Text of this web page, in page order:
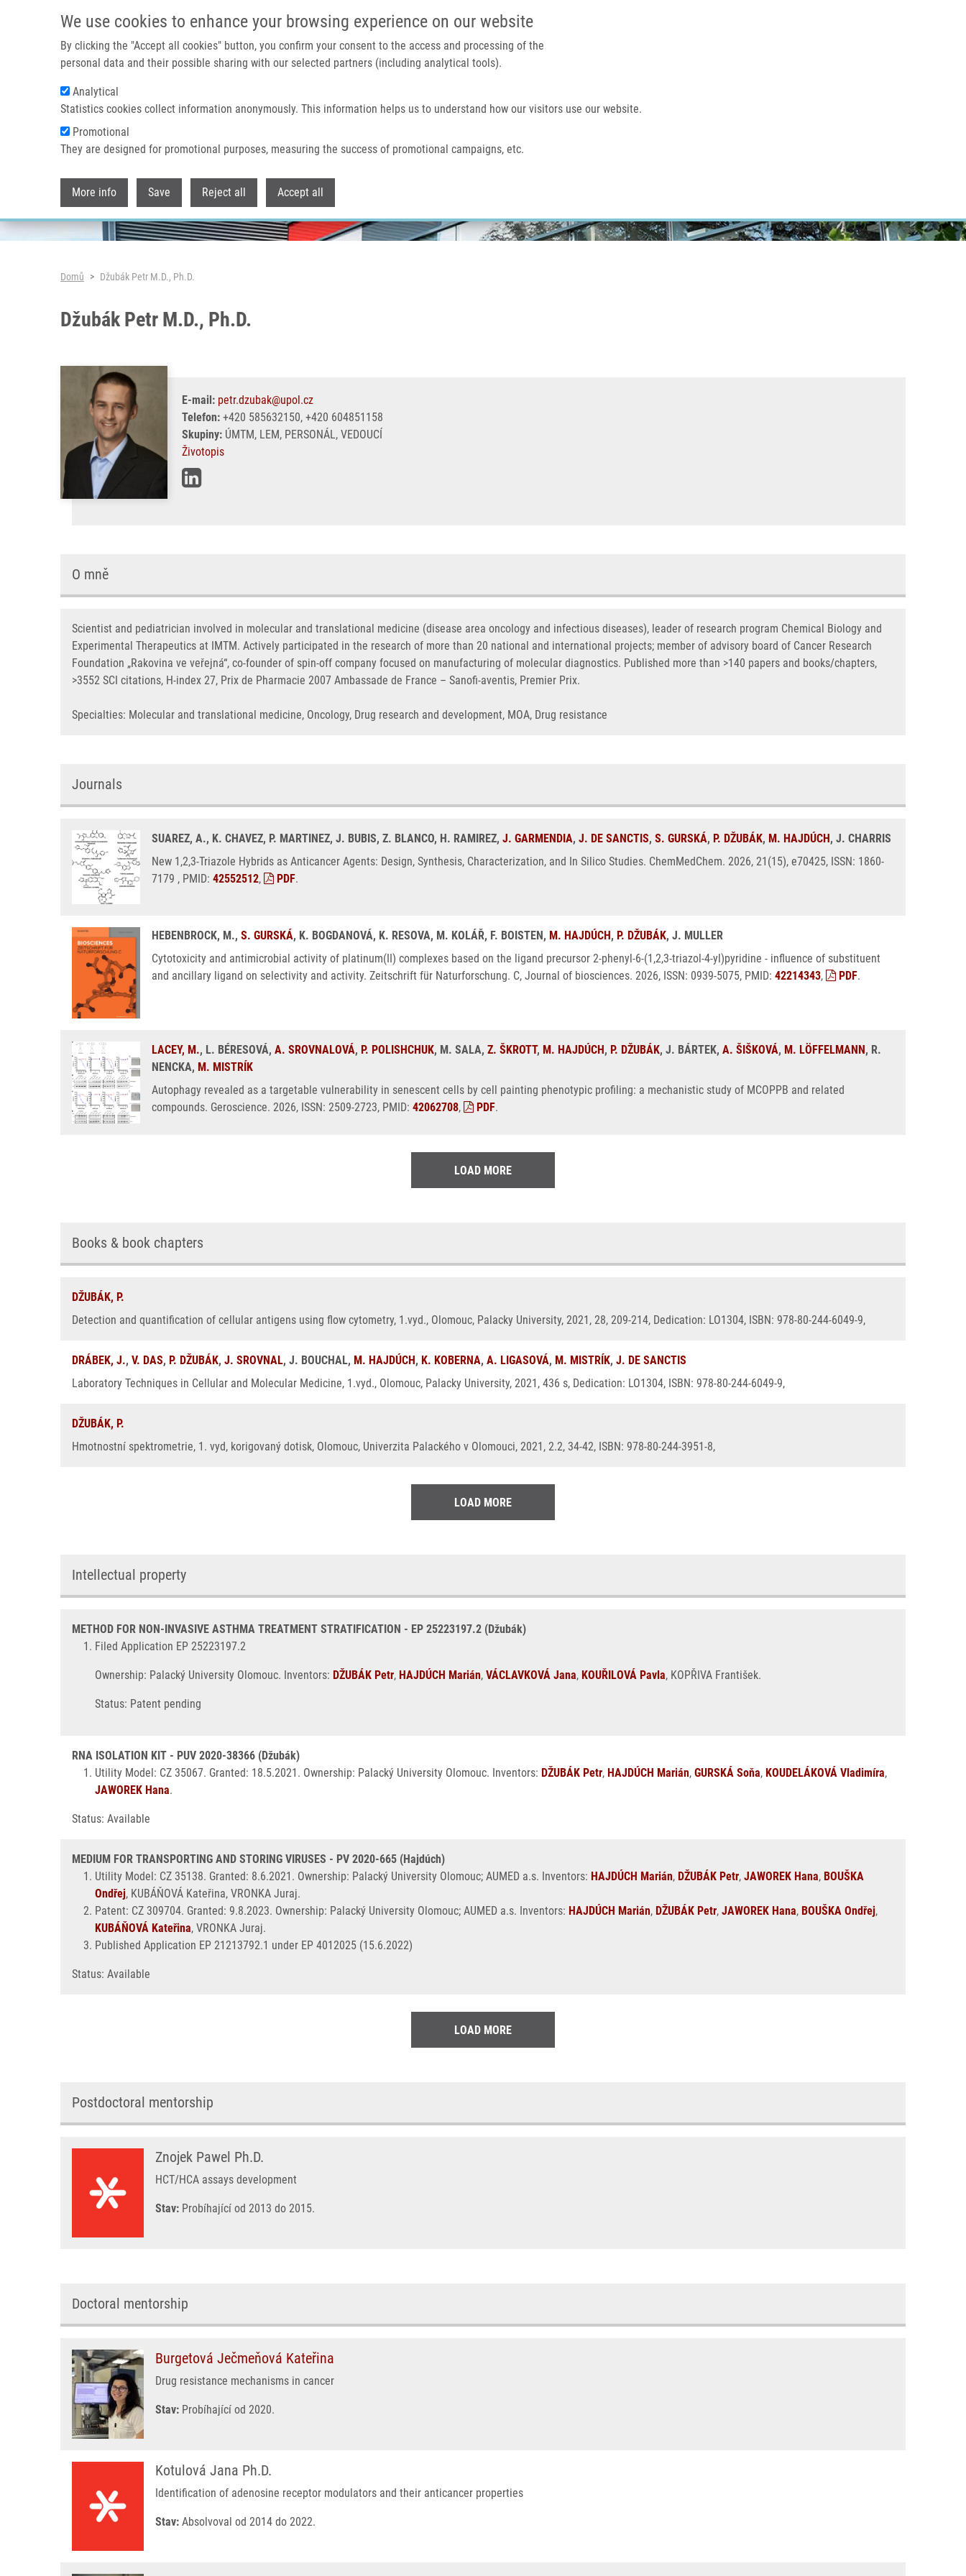
We use cookies to enhance your browsing experience on our website
By clicking the "Accept all cookies" button, you confirm your consent to the access and processing of the
personal data and their possible sharing with our selected partners (including analytical tools).
Analytical
Statistics cookies collect information anonymously. This information helps us to understand how our visitors use our website.
Promotional
They are designed for promotional purposes, measuring the success of promotional campaigns, etc.
More info Save Reject all Accept all
IMTM PORTÁL
Domů O nás
Header image
Drobečková navigace
Domů Džubák Petr M.D., Ph.D.
Džubák Petr M.D., Ph.D.
E-mail: petr.dzubak@upol.cz
Telefon: +420 585632150, +420 604851158
Skupiny: ÚMTM, LEM, PERSONÁL, VEDOUCÍ
Životopis
O mně
Scientist and pediatrician involved in molecular and translational medicine (disease area oncology and infectious diseases), leader of research program Chemical Biology and
Experimental Therapeutics at IMTM. Actively participated in the research of more than 20 national and international projects; member of advisory board of Cancer Research
Foundation „Rakovina ve veřejná“, co-founder of spin-off company focused on manufacturing of molecular diagnostics. Published more than >140 papers and books/chapters,
>3552 SCI citations, H-index 27, Prix de Pharmacie 2007 Ambassade de France – Sanofi-aventis, Premier Prix.
Specialties: Molecular and translational medicine, Oncology, Drug research and development, MOA, Drug resistance
Journals
SUAREZ, A., K. CHAVEZ, P. MARTINEZ, J. BUBIS, Z. BLANCO, H. RAMIREZ, J. GARMENDIA, J. DE SANCTIS, S. GURSKÁ, P. DŽUBÁK, M. HAJDÚCH, J. CHARRIS
New 1,2,3-Triazole Hybrids as Anticancer Agents: Design, Synthesis, Characterization, and In Silico Studies. ChemMedChem. 2026, 21(15), e70425, ISSN: 1860-
7179 , PMID: 42552512, PDF.
HEBENBROCK, M., S. GURSKÁ, K. BOGDANOVÁ, K. RESOVA, M. KOLÁŘ, F. BOISTEN, M. HAJDÚCH, P. DŽUBÁK, J. MULLER
Cytotoxicity and antimicrobial activity of platinum(II) complexes based on the ligand precursor 2-phenyl-6-(1,2,3-triazol-4-yl)pyridine - influence of substituent
and ancillary ligand on selectivity and activity. Zeitschrift für Naturforschung. C, Journal of biosciences. 2026, ISSN: 0939-5075, PMID: 42214343, PDF.
LACEY, M., L. BÉRESOVÁ, A. SROVNALOVÁ, P. POLISHCHUK, M. SALA, Z. ŠKROTT, M. HAJDÚCH, P. DŽUBÁK, J. BÁRTEK, A. ŠIŠKOVÁ, M. LÖFFELMANN, R.
NENCKA, M. MISTRÍK
Autophagy revealed as a targetable vulnerability in senescent cells by cell painting phenotypic profiling: a mechanistic study of MCOPPB and related
compounds. Geroscience. 2026, ISSN: 2509-2723, PMID: 42062708, PDF.
LOAD MORE
Books & book chapters
DŽUBÁK, P.
Detection and quantification of cellular antigens using flow cytometry, 1.vyd., Olomouc, Palacky University, 2021, 28, 209-214, Dedication: LO1304, ISBN: 978-80-244-6049-9,
DRÁBEK, J., V. DAS, P. DŽUBÁK, J. SROVNAL, J. BOUCHAL, M. HAJDÚCH, K. KOBERNA, A. LIGASOVÁ, M. MISTRÍK, J. DE SANCTIS
Laboratory Techniques in Cellular and Molecular Medicine, 1.vyd., Olomouc, Palacky University, 2021, 436 s, Dedication: LO1304, ISBN: 978-80-244-6049-9,
DŽUBÁK, P.
Hmotnostní spektrometrie, 1. vyd, korigovaný dotisk, Olomouc, Univerzita Palackého v Olomouci, 2021, 2.2, 34-42, ISBN: 978-80-244-3951-8,
LOAD MORE
Intellectual property
METHOD FOR NON-INVASIVE ASTHMA TREATMENT STRATIFICATION - EP 25223197.2 (Džubák)
Filed Application EP 25223197.2
Ownership: Palacký University Olomouc. Inventors: DŽUBÁK Petr, HAJDÚCH Marián, VÁCLAVKOVÁ Jana, KOUŘILOVÁ Pavla, KOPŘIVA František.
Status: Patent pending
RNA ISOLATION KIT - PUV 2020-38366 (Džubák)
Utility Model: CZ 35067. Granted: 18.5.2021. Ownership: Palacký University Olomouc. Inventors: DŽUBÁK Petr, HAJDÚCH Marián, GURSKÁ Soňa, KOUDELÁKOVÁ Vladimíra,
JAWOREK Hana.
Status: Available
MEDIUM FOR TRANSPORTING AND STORING VIRUSES - PV 2020-665 (Hajdúch)
Utility Model: CZ 35138. Granted: 8.6.2021. Ownership: Palacký University Olomouc; AUMED a.s. Inventors: HAJDÚCH Marián, DŽUBÁK Petr, JAWOREK Hana, BOUŠKA
Ondřej, KUBÁŇOVÁ Kateřina, VRONKA Juraj.
Patent: CZ 309704. Granted: 9.8.2023. Ownership: Palacký University Olomouc; AUMED a.s. Inventors: HAJDÚCH Marián, DŽUBÁK Petr, JAWOREK Hana, BOUŠKA Ondřej,
KUBÁŇOVÁ Kateřina, VRONKA Juraj.
Published Application EP 21213792.1 under EP 4012025 (15.6.2022)
Status: Available
LOAD MORE
Postdoctoral mentorship
Znojek Pawel Ph.D.
HCT/HCA assays development
Stav: Probíhající od 2013 do 2015.
Doctoral mentorship
Burgetová Ječmeňová Kateřina
Drug resistance mechanisms in cancer
Stav: Probíhající od 2020.
Kotulová Jana Ph.D.
Identification of adenosine receptor modulators and their anticancer properties
Stav: Absolvoval od 2014 do 2022.